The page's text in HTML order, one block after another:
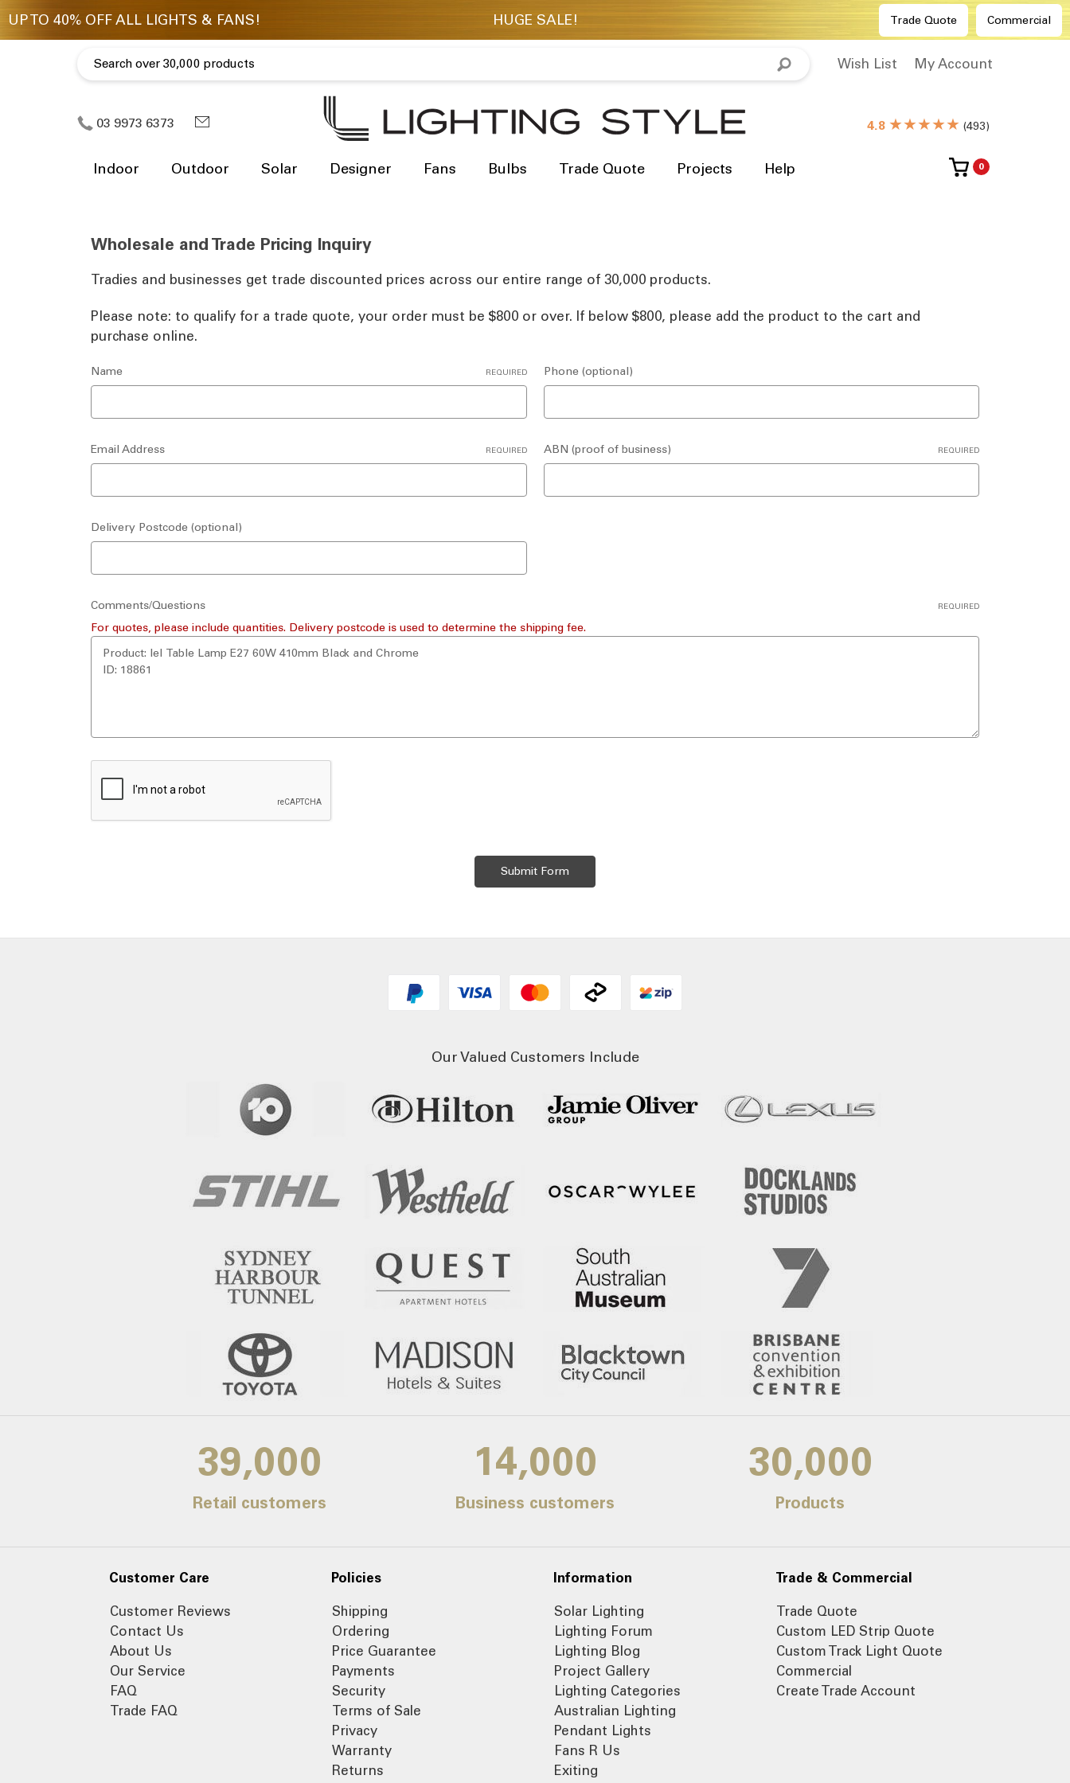
Trade Quote Commercial
Wish List My Account
03 9973 6373 4.8 ★★★★★ (493)
Indoor Outdoor Solar Designer Fans Bulbs Trade Quote Projects Help 0
Wholesale and Trade Pricing Inquiry
Tradies and businesses get trade discounted prices across our entire range of 30,000 products.
Please note: to qualify for a trade quote, your order must be $800 or over. If below $800, please add the product to the cart and
purchase online.
Name REQUIRED Phone (optional)
Email Address REQUIRED ABN (proof of business) REQUIRED
Delivery Postcode (optional)
Comments/Questions REQUIRED
For quotes, please include quantities. Delivery postcode is used to determine the shipping fee.
Our Valued Customers Include
39,000
Retail customers
14,000
Business customers
30,000
Products
Customer Care
Customer Reviews
Contact Us
About Us
Our Service
FAQ
Trade FAQ
Policies
Shipping
Ordering
Price Guarantee
Payments
Security
Terms of Sale
Privacy
Warranty
Returns
Information
Solar Lighting
Lighting Forum
Lighting Blog
Project Gallery
Lighting Categories
Australian Lighting
Pendant Lights
Fans R Us
Exiting
Trade & Commercial
Trade Quote
Custom LED Strip Quote
Custom Track Light Quote
Commercial
Create Trade Account